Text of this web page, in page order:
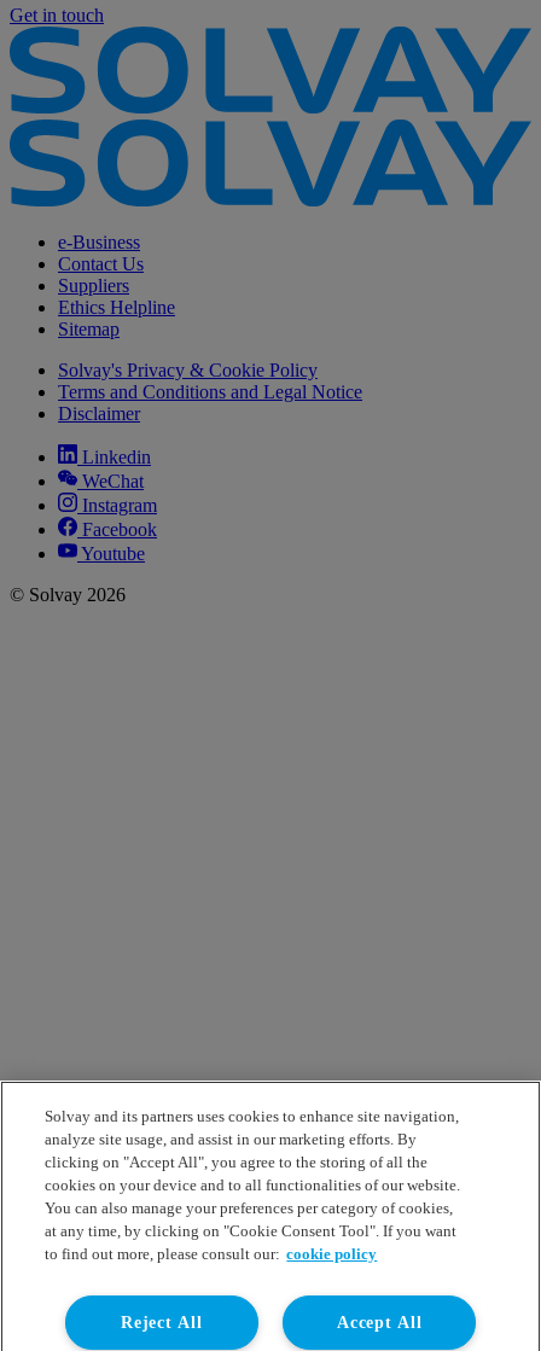
Get in touch
e-Business
Contact Us
Suppliers
Ethics Helpline
Sitemap
Solvay's Privacy & Cookie Policy
Terms and Conditions and Legal Notice
Disclaimer
Linkedin
WeChat
Instagram
Facebook
Youtube
© Solvay 2026
Solvay and its partners uses cookies to enhance site navigation,
analyze site usage, and assist in our marketing efforts. By
clicking on "Accept All", you agree to the storing of all the
cookies on your device and to all functionalities of our website.
You can also manage your preferences per category of cookies,
at any time, by clicking on "Cookie Consent Tool". If you want
to find out more, please consult our: cookie policy
Accept All
Reject All